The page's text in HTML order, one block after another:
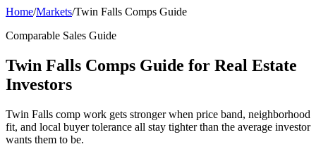
Home/Markets/Twin Falls Comps Guide
Comparable Sales Guide
Twin Falls Comps Guide for Real Estate
Investors
Twin Falls comp work gets stronger when price band, neighborhood
fit, and local buyer tolerance all stay tighter than the average investor
wants them to be.